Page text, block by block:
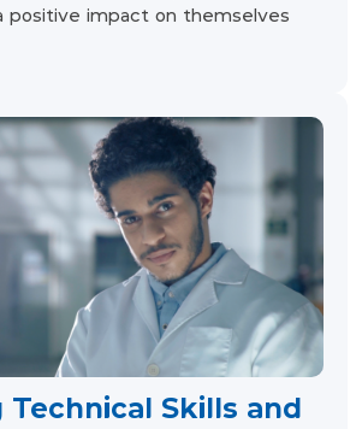
positive impact on themselves
Technical Skills and